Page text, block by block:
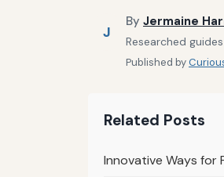
J
By Jermaine
Researched
Published by
Related Posts
Innovative Ways for